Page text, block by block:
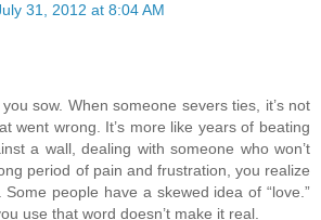
31, 2012 at 8:04 AM
sow. When someone severs ties, it’s not
went wrong. It’s more like years of beating
a wall, dealing with someone who won’t
period of pain and frustration, you realize
Some people have a skewed idea of “love.”
use that word doesn’t make it real.